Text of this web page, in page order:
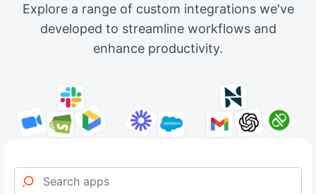
Explore a range of custom integrations we've
developed to streamline workflows and
enhance productivity.